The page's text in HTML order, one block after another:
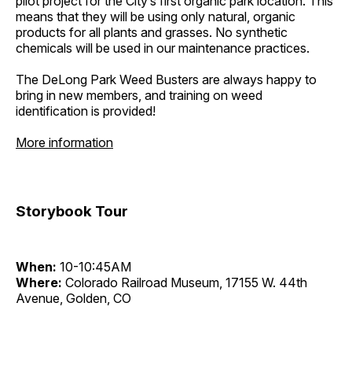
means that they will be using only natural, organic
products for all plants and grasses. No synthetic
chemicals will be used in our maintenance practices.
The DeLong Park Weed Busters are always happy to
bring in new members, and training on weed
identification is provided!
More information
Storybook Tour
When: 10-10:45AM
Where: Colorado Railroad Museum, 17155 W. 44th
Avenue, Golden, CO